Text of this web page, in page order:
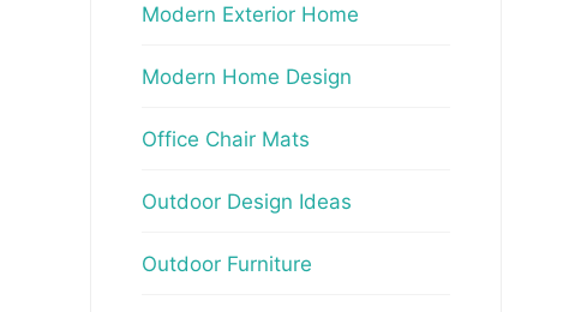
Modern Exterior Home
Modern Home Design
Office Chair Mats
Outdoor Design Ideas
Outdoor Furniture